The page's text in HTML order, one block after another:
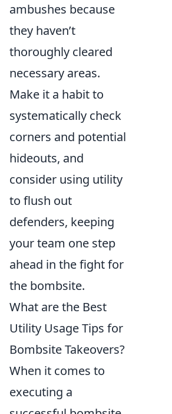
ambushes because
they haven’t
thoroughly cleared
necessary areas.
Make it a habit to
systematically check
corners and potential
hideouts, and
consider using utility
to flush out
defenders, keeping
your team one step
ahead in the fight for
the bombsite.
What are the Best
Utility Usage Tips for
Bombsite Takeovers?
When it comes to
executing a